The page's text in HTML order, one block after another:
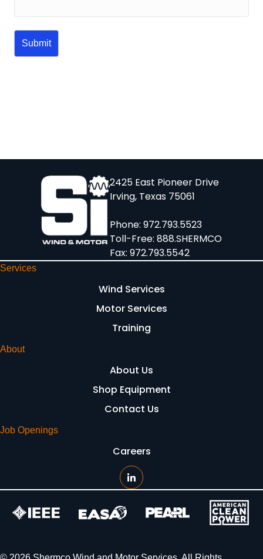
2425 East Pioneer Drive
Irving, Texas 75061
Phone: 972.793.5523
Toll-Free: 888.SHERMCO
Fax: 972.793.5542
Services
Wind Services
Motor Services
Training
About
About Us
Shop Equipment
Contact Us
Job Openings
Careers